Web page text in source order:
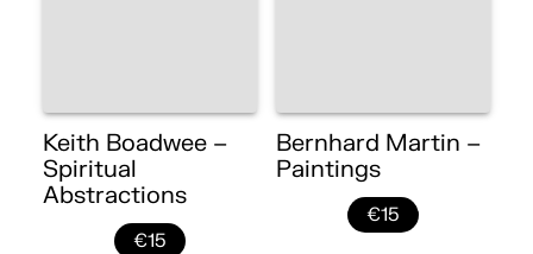
Keith Boadwee –
Spiritual
Abstractions
€15
Bernhard Martin –
Paintings
€15